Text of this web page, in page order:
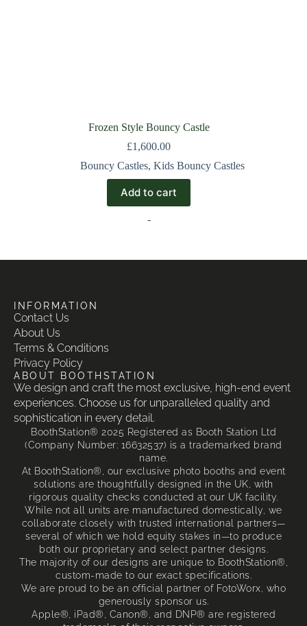
Frozen Style Bouncy Castle
£1,600.00
Bouncy Castles,Kids Bouncy Castles
Add to cart
-
INFORMATION
Contact Us
About Us
Terms & Conditions
Privacy Policy
ABOUT BOOTHSTATION
We design and craft the most exclusive, high-end event
experiences. Choose us for unparalleled quality and
sophistication in every detail.
BoothStation® 2025 Registered as Booth Station Ltd
(Company Number: 16632537) is a trademarked brand
name.
At BoothStation®, our exclusive photo booths and event
solutions are thoughtfully designed in the UK, with
rigorous quality checks conducted at our UK facility.
While not all units are manufactured domestically, we
collaborate closely with trusted international partners—
several of which we hold equity stakes in—to produce
both our proprietary and select partner designs.
The majority of our designs are unique to BoothStation®,
custom-made to our exact specifications.
We are proud to be an official partner of FotoWorx, who
generously sponsor us.
Apple®, iPad®, Canon®, and DNP® are registered